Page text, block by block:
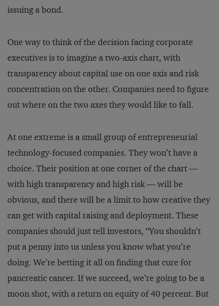
issuing a bond.
One way to think of the decision facing corporate
executives is to imagine a two-axis chart, with
transparency about capital use on one axis and risk
concentration on the other. Companies need to figure
out where on the two axes they would like to fall.
At one extreme is a small group of entrepreneurial
technology-focused companies. They won’t have a
choice. Their position at one corner of the chart —
with high transparency and high risk — will be
obvious, and there will be a limit to how creative they
can get with capital raising and deployment. These
companies should just tell investors, “You shouldn’t
put a penny into us unless you know what you’re
doing. We’re betting it all on finding that cure for
pancreatic cancer. If we succeed, we’re going to be a
moon shot, with a return on equity of 40 percent. But